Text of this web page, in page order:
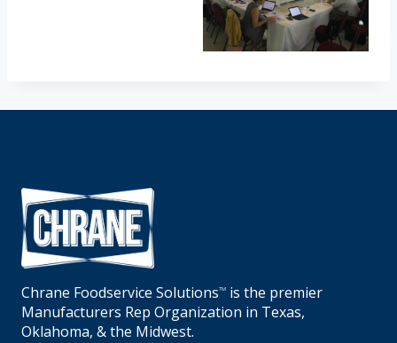
Chrane Foodservice SolutionsTM
is the premier
Manufacturers Rep Organization in Texas,
Oklahoma, & the Midwest.